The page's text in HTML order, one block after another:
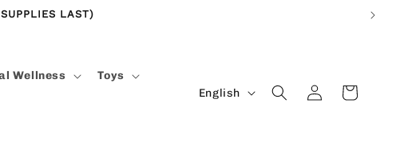
LAST)
Wellness Toys
LEnglish
Log
in
Cart